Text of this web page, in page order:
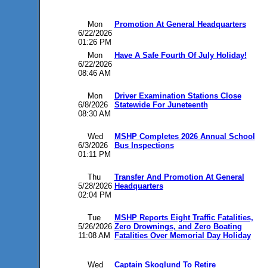
Mon
6/22/2026
01:26 PM
Promotion At General Headquarters
Mon
6/22/2026
08:46 AM
Have A Safe Fourth Of July Holiday!
Mon
6/8/2026
08:30 AM
Driver Examination Stations Close
Statewide For Juneteenth
Wed
6/3/2026
01:11 PM
MSHP Completes 2026 Annual School
Bus Inspections
Thu
5/28/2026
02:04 PM
Transfer And Promotion At General
Headquarters
Tue
5/26/2026
11:08 AM
MSHP Reports Eight Traffic Fatalities,
Zero Drownings, and Zero Boating
Fatalities Over Memorial Day Holiday
Wed
Captain Skoglund To Retire